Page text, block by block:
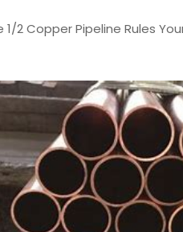
2 Copper Pipeline Rules